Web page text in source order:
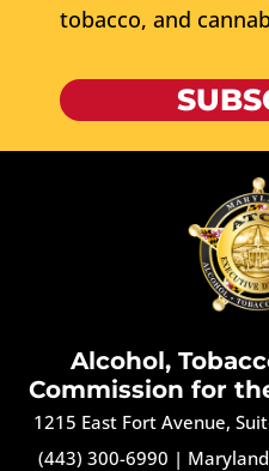
tobacco, and
Alcohol,
Commission for
1215 East Fort Avenue,
(443) 300-6990 |